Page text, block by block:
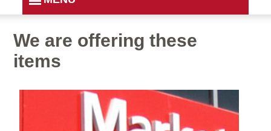
We are offering these
items